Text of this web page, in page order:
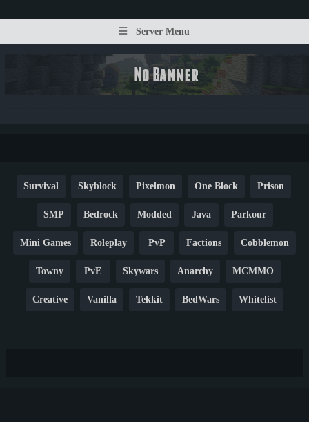
Server Menu
Survival Skyblock Pixelmon One Block Prison
SMP Bedrock Modded Java Parkour
Mini Games Roleplay PvP Factions Cobblemon
Towny PvE Skywars Anarchy MCMMO
Creative Vanilla Tekkit BedWars Whitelist